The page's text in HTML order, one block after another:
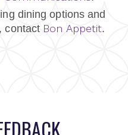
dining options and
contact Bon Appetit.